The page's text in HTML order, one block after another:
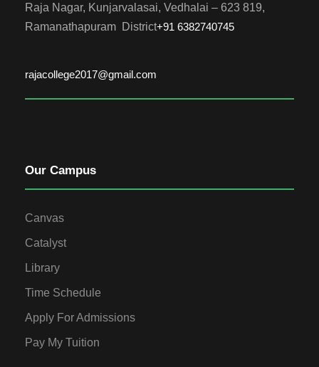
Raja Nagar, Kunjarvalasai, Vedhalai – 623 819,
Ramanathapuram District+91 6382740745
rajacollege2017@gmail.com
Our Campus
Canvas
Catalyst
Library
Time Schedule
Apply For Admissions
Pay My Tuition